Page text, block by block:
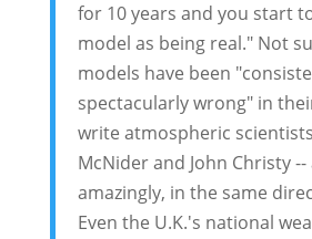
for 10 years and you start
model as being real." Not
models have been
spectacularly wrong" in
write atmospheric
McNider and John Christy --
amazingly, in the same
Even the U.K.'s national